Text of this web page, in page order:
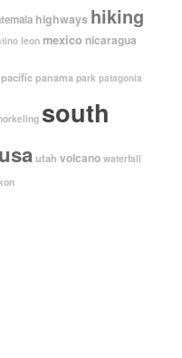
highways hiking
leon mexico nicaragua
pacific panama park patagonia
south
usautah volcano waterfall